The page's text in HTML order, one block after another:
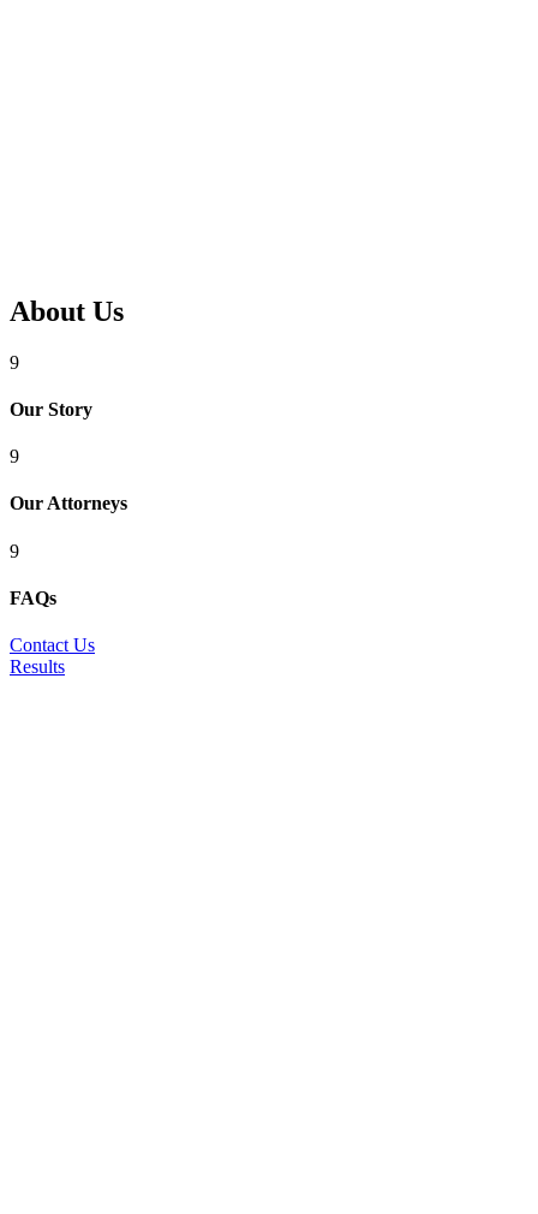
About Us
9
Our Story
9
Our Attorneys
9
FAQs
Contact Us
Results